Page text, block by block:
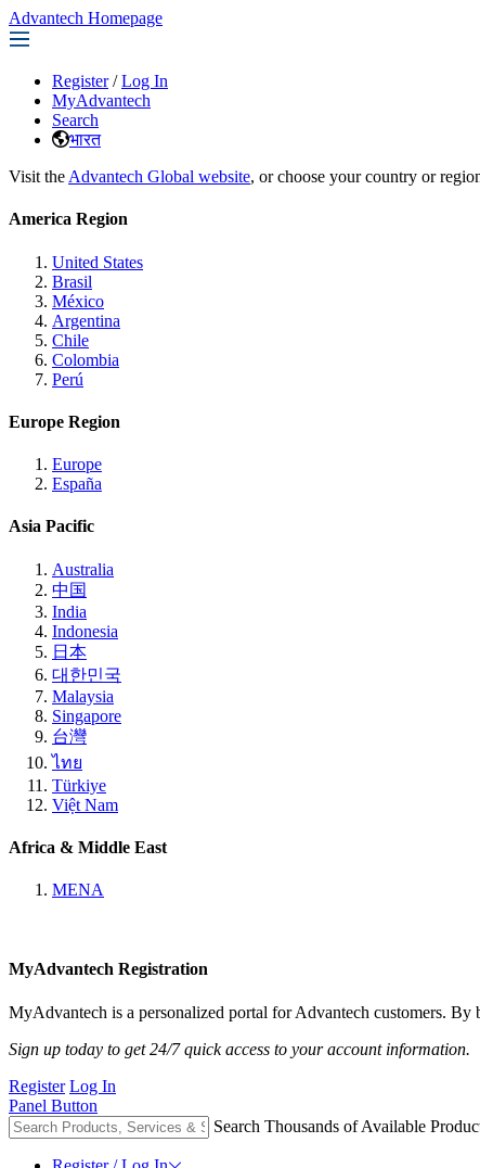
Advantech Homepage
Register / Log In
MyAdvantech
Search
भारत
Visit the Advantech Global website, or choose your country or
America Region
United States
Brasil
México
Argentina
Chile
Colombia
Perú
Europe Region
Europe
España
Asia Pacific
Australia
中国
India
Indonesia
日本
대한민국
Malaysia
Singapore
台灣
ไทย
Türkiye
Việt Nam
Africa & Middle East
MENA
MyAdvantech Registration
MyAdvantech is a personalized portal for Advantech customers.
Sign up today to get 24/7 quick access to your account information.
Register Log In
Panel Button
Search Thousands of Available